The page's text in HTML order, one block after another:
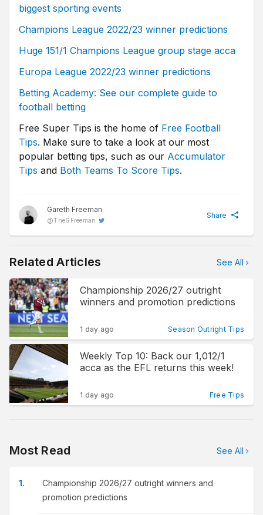
biggest sporting events
Champions League 2022/23 winner predictions
Huge 151/1 Champions League group stage acca
Europa League 2022/23 winner predictions
Betting Academy: See our complete guide to
football betting
Free Super Tips is the home of Free Football
Tips. Make sure to take a look at our most
popular betting tips, such as our Accumulator
Tips and Both Teams To Score Tips.
Share
Gareth Freeman
@TheGFreeman
Related Articles See All
Championship 2026/27 outright
winners and promotion predictions
1 day ago Season Outright Tips
Weekly Top 10: Back our 1,012/1
acca as the EFL returns this week!
1 day ago Free Tips
Most Read See All
Championship 2026/27 outright winners and
promotion predictions